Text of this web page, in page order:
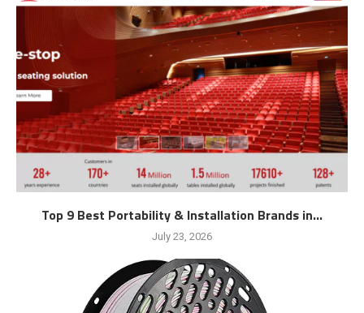
Top 9 Best Portability & Installation Brands in...
July 23, 2026